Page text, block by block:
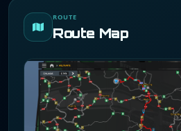
ROUTE
Route Map